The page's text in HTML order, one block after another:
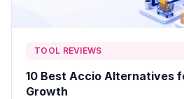
TOOL REVIEWS
10 Best Accio Alternatives
Growth